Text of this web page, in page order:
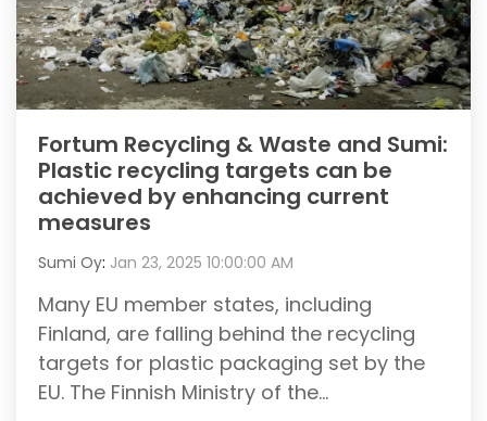
Fortum Recycling & Waste and Sumi:
Plastic recycling targets can be
achieved by enhancing current
measures
Sumi Oy: Jan 23, 2025 10:00:00 AM
Many EU member states, including
Finland, are falling behind the recycling
targets for plastic packaging set by the
EU. The Finnish Ministry of the...